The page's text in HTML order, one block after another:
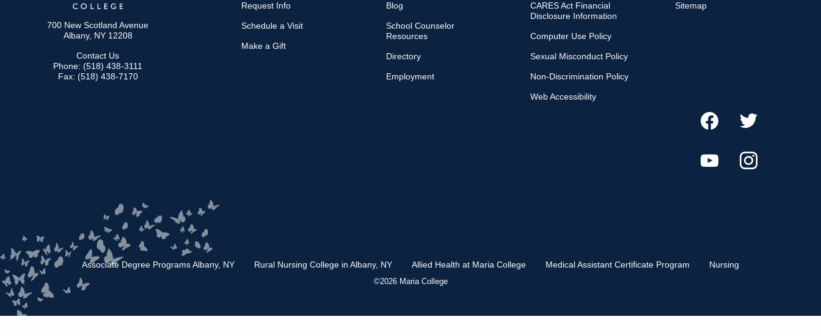
700 New Scotland Avenue
Albany, NY 12208
Contact Us
Phone: (518) 438-3111
Fax: (518) 438-7170
Request Info
Schedule a Visit
Make a Gift
Blog
School Counselor
Resources
Directory
Employment
CARES Act Financial
Disclosure Information
Computer Use Policy
Sexual Misconduct Policy
Non-Discrimination Policy
Web Accessibility
Sitemap
Associate Degree Programs Albany, NY Rural Nursing College in Albany, NY Allied Health at Maria College Medical Assistant Certificate Program Nursing
©2026 Maria College